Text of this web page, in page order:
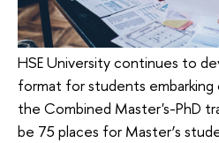
HSE University continues to
format for students embarking
the Combined Master's-PhD
be 75 places for Master’s